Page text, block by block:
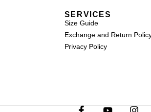
SERVICES
Size Guide
Exchange and Return
Privacy Policy